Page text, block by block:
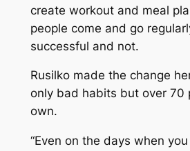
create workout and meal
people come and go
successful and not.
Rusilko made the change
only bad habits but over 70
own.
“Even on the days when